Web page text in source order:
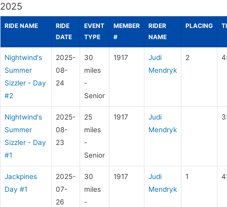
2025
RIDE NAME
RIDE
DATE
EVENT
TYPE
MEMBER
#
RIDER
NAME
PLACING
Nightwind's
Summer
Sizzler - Day
#2
2025-
08-
24
30
miles
-
Senior
1917
Judi
Mendryk
2
Nightwind's
Summer
Sizzler - Day
#1
2025-
08-
23
25
miles
-
Senior
1917
Judi
Mendryk
Jackpines
Day #1
2025-
07-
26
30
miles
-
1917
Judi
Mendryk
1